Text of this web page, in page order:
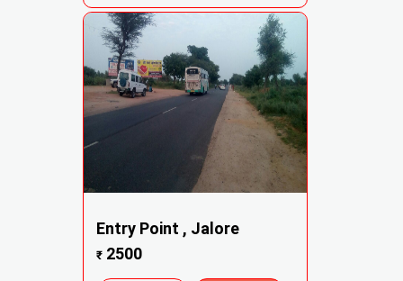
Entry Point , Jalore
₹2500